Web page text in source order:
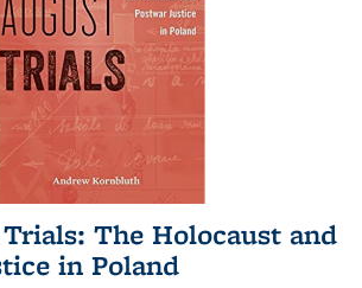
The Holocaust and
in Poland